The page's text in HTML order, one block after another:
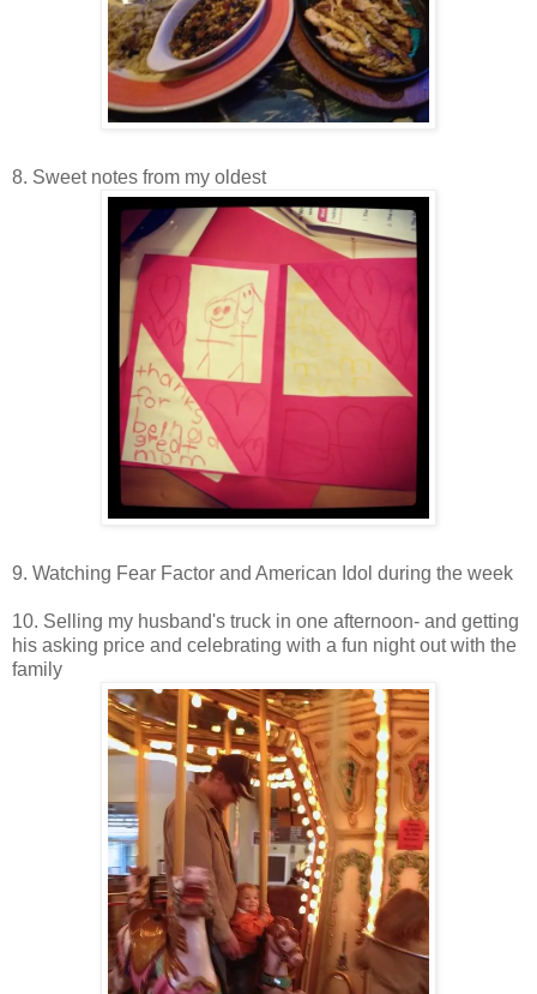
8. Sweet notes from my oldest
9. Watching Fear Factor and American Idol during the week
10. Selling my husband's truck in one afternoon- and getting
his asking price and celebrating with a fun night out with the
family